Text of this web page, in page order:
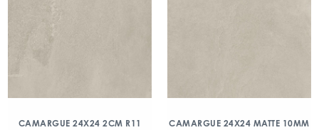
CAMARGUE 24X24 2CM R11 CAMARGUE 24X24 MATTE 10MM